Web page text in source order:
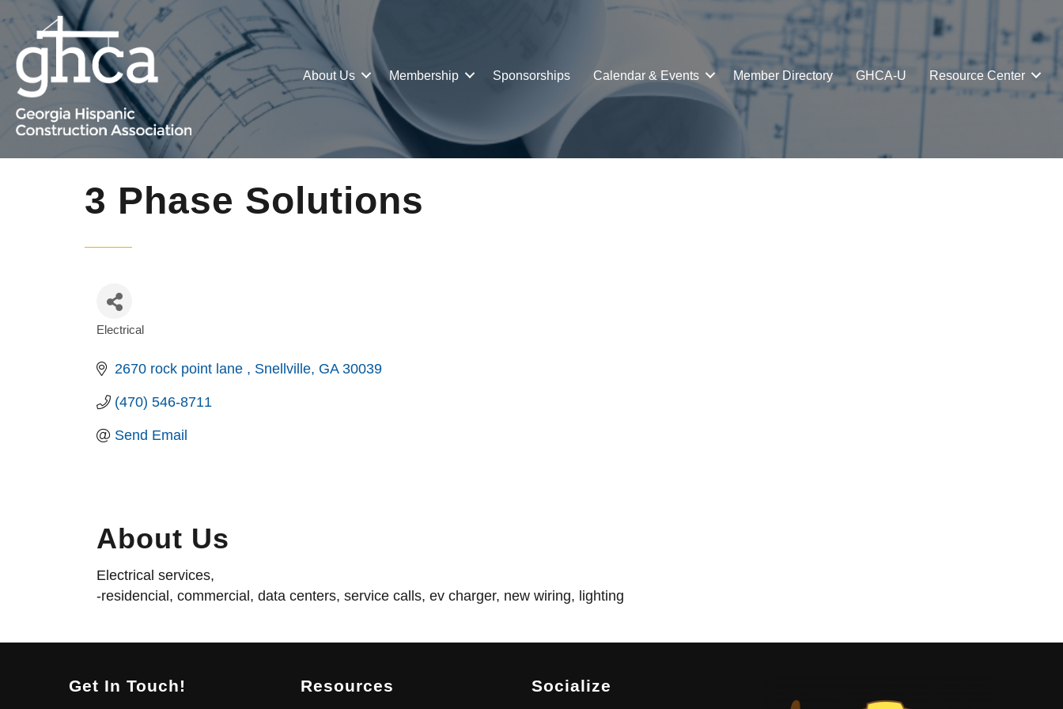
About Us Membership Sponsorships Calendar & Events Member Directory GHCA-U Resource Center
3 Phase Solutions
Electrical
2670 rock point lane Snellville GA 30039
(470) 546-8711
Send Email
About Us
Electrical services,
-residencial, commercial, data centers, service calls, ev charger, new wiring, lighting
Get In Touch! Resources Socialize